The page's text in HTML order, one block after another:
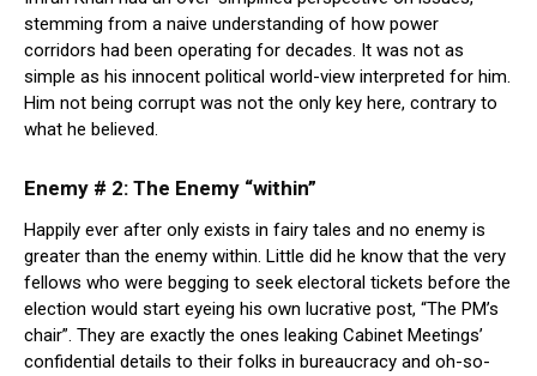
stemming from a naive understanding of how power
corridors had been operating for decades. It was not as
simple as his innocent political world-view interpreted for him.
Him not being corrupt was not the only key here, contrary to
what he believed.
Enemy # 2: The Enemy “within”
Happily ever after only exists in fairy tales and no enemy is
greater than the enemy within. Little did he know that the very
fellows who were begging to seek electoral tickets before the
election would start eyeing his own lucrative post, “The PM’s
chair”. They are exactly the ones leaking Cabinet Meetings’
confidential details to their folks in bureaucracy and oh-so-